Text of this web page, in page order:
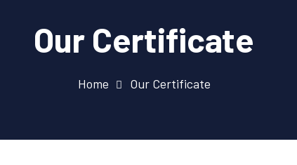
Our Certificate
Home Our Certificate